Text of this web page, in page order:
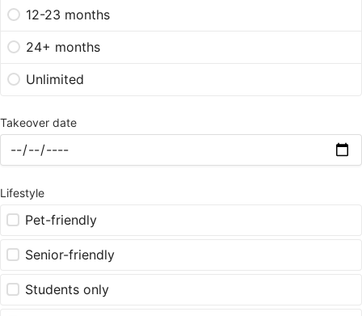
12-23 months
24+ months
Unlimited
Takeover date
Lifestyle
Pet-friendly
Senior-friendly
Students only